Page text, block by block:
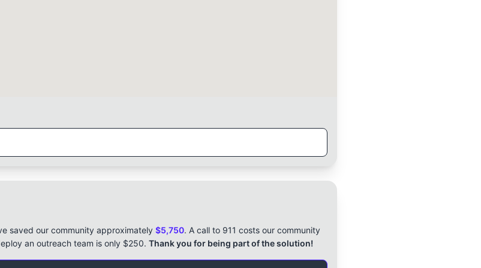
saved our community approximately $5,750. A call to 911 costs our community
an outreach team is only $250. Thank you for being part of the solution!